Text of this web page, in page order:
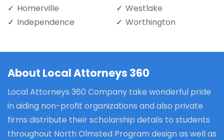
Homerville
Independence
Westlake
Worthington
About Local Attorneys 360
Local Attorneys 360 Company take wonderful pride
in aiding non-profit organizations and also private
firms distribute their scholarship details to students
throughout North Olmsted Program design as well as